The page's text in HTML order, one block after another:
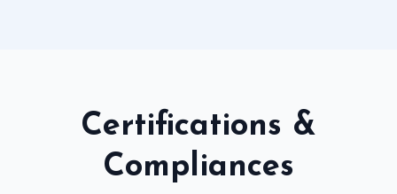
Certifications &
Compliances